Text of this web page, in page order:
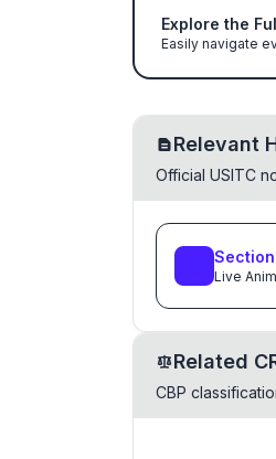
Explore the
Easily navigate
Relevant
Official USITC
Section
Live
Related
CBP